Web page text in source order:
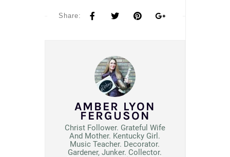
Share:
AMBER LYON
FERGUSON
Christ Follower. Grateful Wife
And Mother. Kentucky Girl.
Music Teacher. Decorator.
Gardener, Junker. Collector.